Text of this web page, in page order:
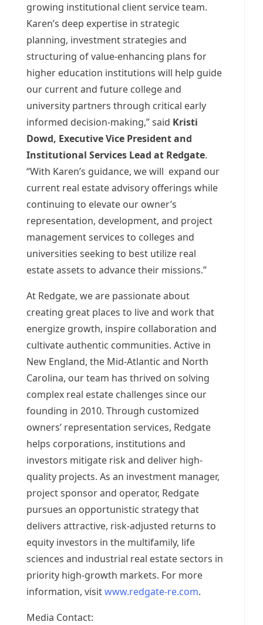
growing institutional client service team.
Karen’s deep expertise in strategic
planning, investment strategies and
structuring of value-enhancing plans for
higher education institutions will help guide
our current and future college and
university partners through critical early
informed decision-making,” said Kristi
Dowd, Executive Vice President and
Institutional Services Lead at Redgate.
“With Karen’s guidance, we will expand our
current real estate advisory offerings while
continuing to elevate our owner’s
representation, development, and project
management services to colleges and
universities seeking to best utilize real
estate assets to advance their missions.”
At Redgate, we are passionate about
creating great places to live and work that
energize growth, inspire collaboration and
cultivate authentic communities. Active in
New England, the Mid-Atlantic and North
Carolina, our team has thrived on solving
complex real estate challenges since our
founding in 2010. Through customized
owners’ representation services, Redgate
helps corporations, institutions and
investors mitigate risk and deliver high-
quality projects. As an investment manager,
project sponsor and operator, Redgate
pursues an opportunistic strategy that
delivers attractive, risk-adjusted returns to
equity investors in the multifamily, life
sciences and industrial real estate sectors in
priority high-growth markets. For more
information, visitwww.redgate-re.com.
Media Contact: